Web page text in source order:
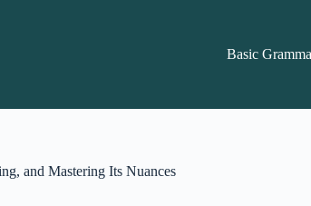
Basic
and Mastering Its Nuances